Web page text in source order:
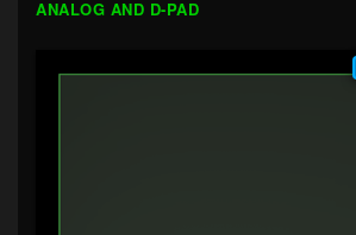
ANALOG AND D-PAD